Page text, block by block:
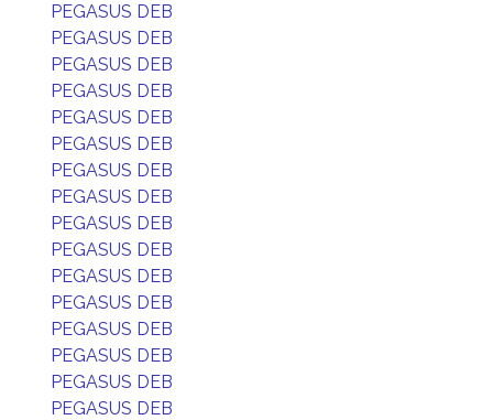
PEGASUS DEB
PEGASUS DEB
PEGASUS DEB
PEGASUS DEB
PEGASUS DEB
PEGASUS DEB
PEGASUS DEB
PEGASUS DEB
PEGASUS DEB
PEGASUS DEB
PEGASUS DEB
PEGASUS DEB
PEGASUS DEB
PEGASUS DEB
PEGASUS DEB
PEGASUS DEB